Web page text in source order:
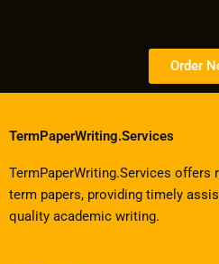
Order
TermPaperWriting.Services
TermPaperWriting.Services offers
term papers, providing timely
quality academic writing.